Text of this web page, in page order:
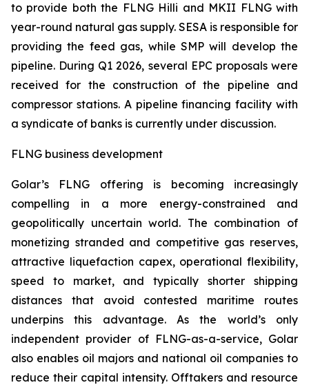
to provide both the FLNG Hilli and MKII FLNG with
year-round natural gas supply. SESA is responsible for
providing the feed gas, while SMP will develop the
pipeline. During Q1 2026, several EPC proposals were
received for the construction of the pipeline and
compressor stations. A pipeline financing facility with
a syndicate of banks is currently under discussion.
FLNG business development
Golar’s FLNG offering is becoming increasingly
compelling in a more energy-constrained and
geopolitically uncertain world. The combination of
monetizing stranded and competitive gas reserves,
attractive liquefaction capex, operational flexibility,
speed to market, and typically shorter shipping
distances that avoid contested maritime routes
underpins this advantage. As the world’s only
independent provider of FLNG-as-a-service, Golar
also enables oil majors and national oil companies to
reduce their capital intensity. Offtakers and resource